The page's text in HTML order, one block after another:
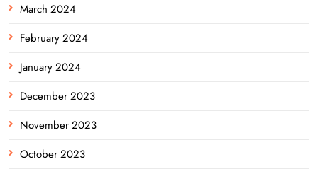
March 2024
February 2024
January 2024
December 2023
November 2023
October 2023